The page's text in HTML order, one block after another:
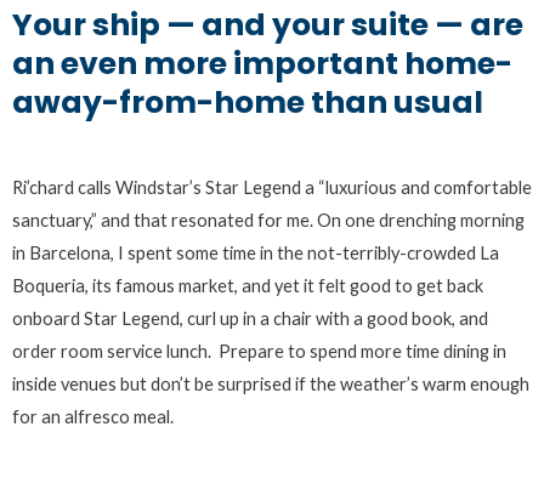
Your ship — and your suite — are
an even more important home-
away-from-home than usual
Ri’chard calls Windstar’s Star Legend a “luxurious and comfortable
sanctuary,” and that resonated for me. On one drenching morning
in Barcelona, I spent some time in the not-terribly-crowded La
Boqueria, its famous market, and yet it felt good to get back
onboard Star Legend, curl up in a chair with a good book, and
order room service lunch. Prepare to spend more time dining in
inside venues but don’t be surprised if the weather’s warm enough
for an alfresco meal.